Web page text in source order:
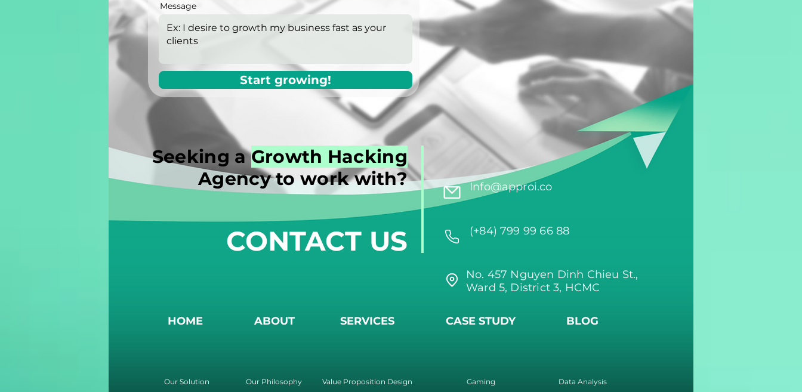
Message
Start growing!
HOME ABOUT SERVICES CASE STUDY BLOG
Our Solution
Our Philosophy
Value Proposition Design
Gaming
Data Analysis
Seeking aGrowth Hacking
Agency to work with?
CONTACT US
Info@approi.co
(+84) 799 99 66 88
No. 457 Nguyen Dinh Chieu St.,
Ward 5, District 3, HCMC